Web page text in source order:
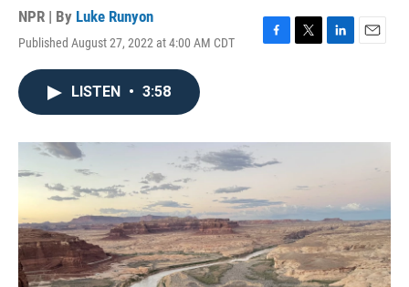
NPR | By Luke Runyon
Published August 27, 2022 at 4:00 AM CDT
F
o
k
T
r
L
I
E
LISTEN • 3:58